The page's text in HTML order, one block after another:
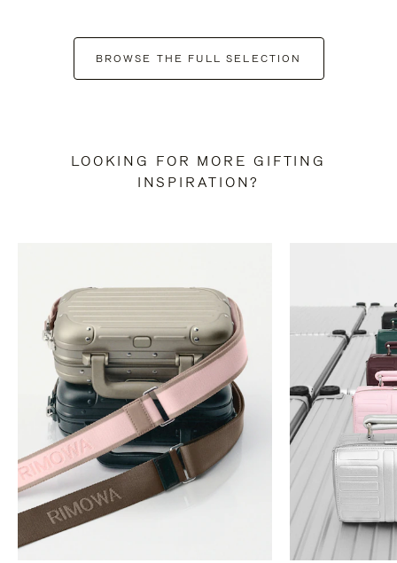
BROWSE THE FULL SELECTION
LOOKING FOR MORE GIFTING
INSPIRATION?